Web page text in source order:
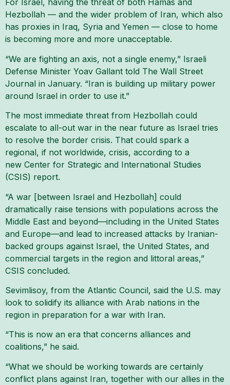
For Israel, having the threat of both Hamas and
Hezbollah — and the wider problem of Iran, which also
has proxies in Iraq, Syria and Yemen — close to home
is becoming more and more unacceptable.
“We are fighting an axis, not a single enemy,” Israeli
Defense Minister Yoav Gallant told The Wall Street
Journal in January. “Iran is building up military power
around Israel in order to use it.”
The most immediate threat from Hezbollah could
escalate to all-out war in the near future as Israel tries
to resolve the border crisis. That could spark a
regional, if not worldwide, crisis, according to a
new Center for Strategic and International Studies
(CSIS) report.
“A war [between Israel and Hezbollah] could
dramatically raise tensions with populations across the
Middle East and beyond—including in the United States
and Europe—and lead to increased attacks by Iranian-
backed groups against Israel, the United States, and
commercial targets in the region and littoral areas,”
CSIS concluded.
Sevimlisoy, from the Atlantic Council, said the U.S. may
look to solidify its alliance with Arab nations in the
region in preparation for a war with Iran.
“This is now an era that concerns alliances and
coalitions,” he said.
“What we should be working towards are certainly
conflict plans against Iran, together with our allies in the